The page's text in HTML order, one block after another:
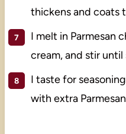
thickens and coats
I melt in Parmesan
cream, and stir until
I taste for
with extra